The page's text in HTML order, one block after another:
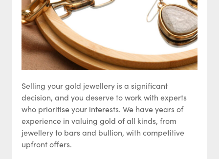
Selling your gold jewellery is a significant
decision, and you deserve to work with experts
who prioritise your interests. We have years of
experience in valuing gold of all kinds, from
jewellery to bars and bullion, with competitive
upfront offers.